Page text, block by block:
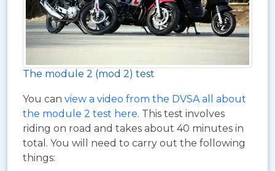
The module 2 (mod 2) test
You can view a video from the DVSA all about
the module 2 test here. This test involves
riding on road and takes about 40 minutes in
total. You will need to carry out the following
things: